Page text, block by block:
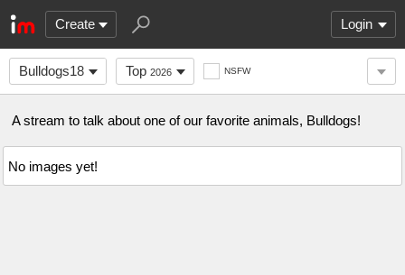
Create Login
Bulldogs18 Top 2026 NSFW
A stream to talk about one of our favorite animals, Bulldogs!
No images yet!